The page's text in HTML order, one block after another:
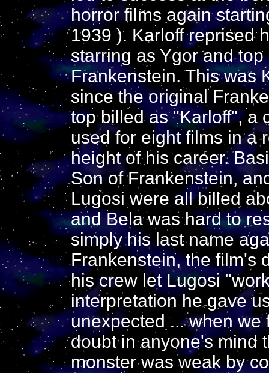
horror films again
1939 ). Karloff reprised
starring as Ygor and
Frankenstein. This was
since the original
top billed as "Karloff", a
used for eight films in a
height of his career.
Son of Frankenstein,
Lugosi were all billed
and Bela was hard to
simply his last name
Frankenstein, the film's
his crew let Lugosi
interpretation he gave
unexpected ... when
doubt in anyone's mind
monster was weak by